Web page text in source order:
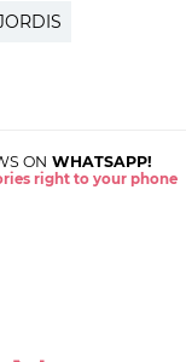
ON WHATSAPP!
right to your phone